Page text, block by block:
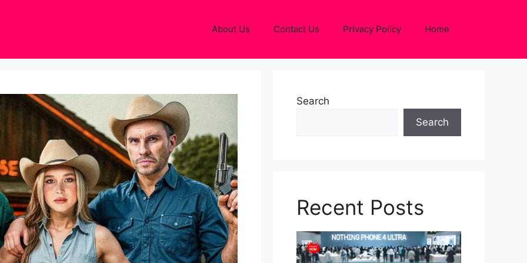
About Us Contact Us Privacy Policy Home
Search
Search
Recent Posts